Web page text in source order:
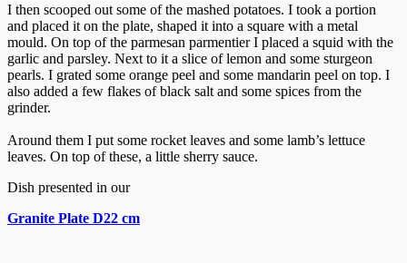
I then scooped out some of the mashed potatoes. I took a portion
and placed it on the plate, shaped it into a square with a metal
mould. On top of the parmesan parmentier I placed a squid with the
garlic and parsley. Next to it a slice of lemon and some sturgeon
pearls. I grated some orange peel and some mandarin peel on top. I
also added a few flakes of black salt and some spices from the
grinder.
Around them I put some rocket leaves and some lamb’s lettuce
leaves. On top of these, a little sherry sauce.
Dish presented in our
Granite Plate D22 cm